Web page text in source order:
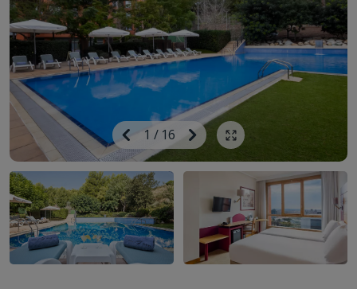
Previous 1 / 16
Next
Image
Show all photos